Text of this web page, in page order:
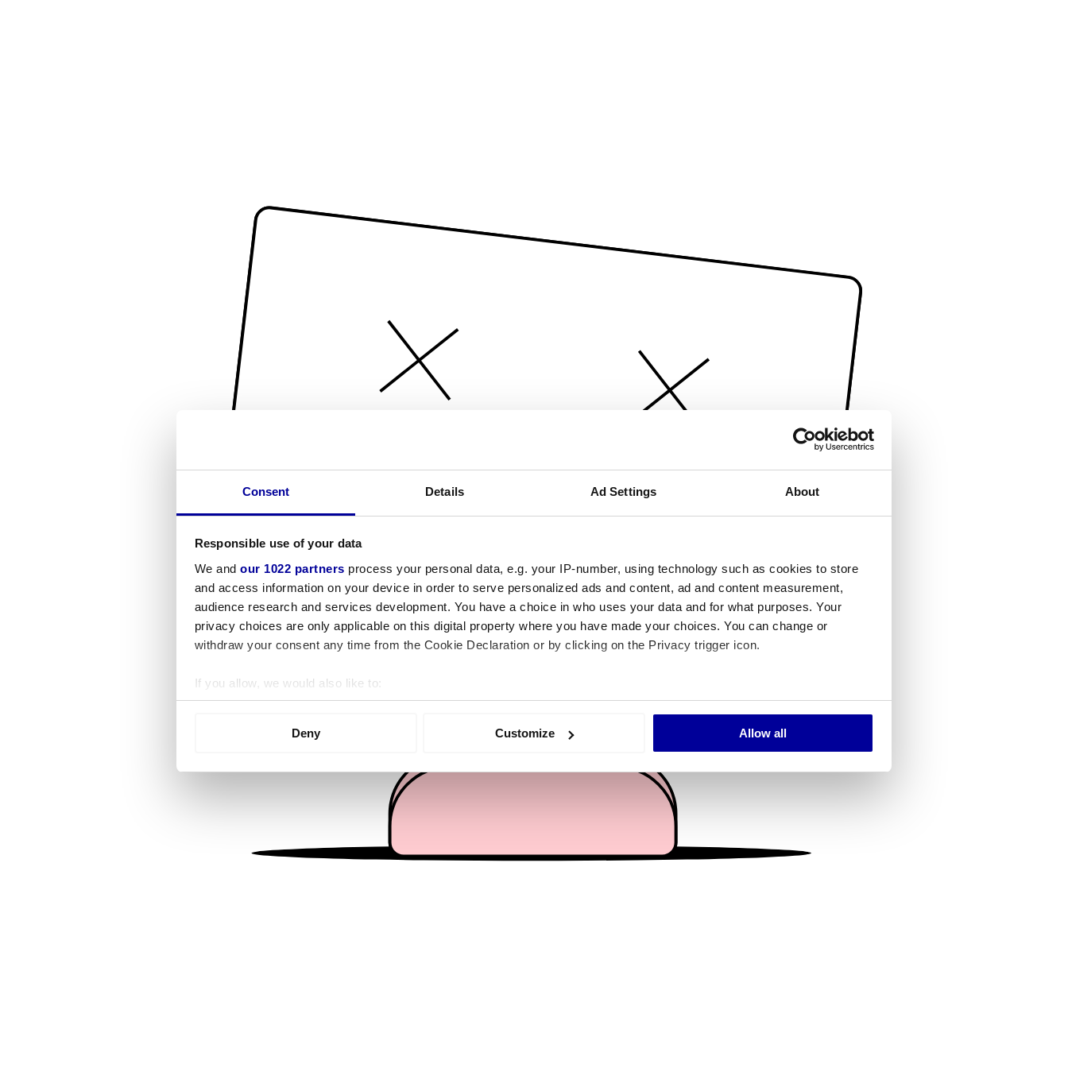
Consent Details Ad Settings About
Responsible use of your data
We and our 1022 partners process your personal data, e.g. your IP-number, using technology such as cookies to store
and access information on your device in order to serve personalized ads and content, ad and content measurement,
audience research and services development. You have a choice in who uses your data and for what purposes. Your
privacy choices are only applicable on this digital property where you have made your choices. You can change or
withdraw your consent any time from the Cookie Declaration or by clicking on the Privacy trigger icon.
If you allow, we would also like to:
Collect information about your geographical location which can be accurate to within several meters
We use cookies to personalise content and ads, to provide social media features and to analyse our traffic. We also share
information about your use of our site with our social media, advertising and analytics partners who may combine it with
other information that you’ve provided to them or that they’ve collected from your use of their services.
Deny Customize Allow all